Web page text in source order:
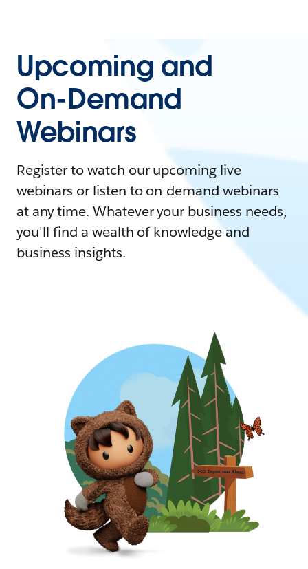
Upcoming and
On-Demand
Webinars
Register to watch our upcoming live
webinars or listen to on-demand webinars
at any time. Whatever your business needs,
you'll find a wealth of knowledge and
business insights.